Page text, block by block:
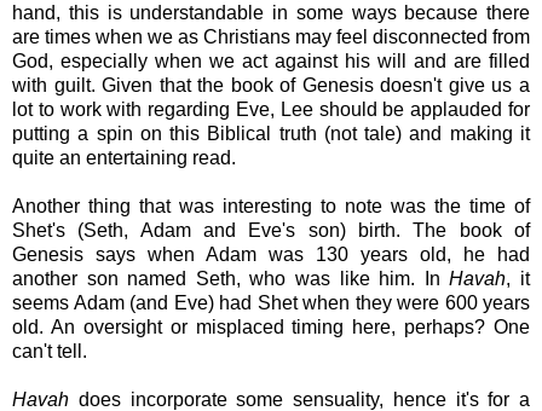
hand, this is understandable in some ways because there
are times when we as Christians may feel disconnected from
God, especially when we act against his will and are filled
with guilt. Given that the book of Genesis doesn't give us a
lot to work with regarding Eve, Lee should be applauded for
putting a spin on this Biblical truth (not tale) and making it
quite an entertaining read.
Another thing that was interesting to note was the time of
Shet's (Seth, Adam and Eve's son) birth. The book of
Genesis says when Adam was 130 years old, he had
another son named Seth, who was like him. InHavah, it
seems Adam (and Eve) had Shet when they were 600 years
old. An oversight or misplaced timing here, perhaps? One
can't tell.
Havah does incorporate some sensuality, hence it's for a